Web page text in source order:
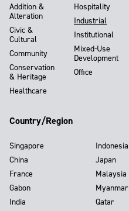
Addition &
Alteration
Civic &
Cultural
Community
Conservation
& Heritage
Healthcare
Hospitality
Industrial
Institutional
Mixed-Use
Development
Office
Country/Region
Singapore
China
France
Gabon
India
Indonesia
Japan
Malaysia
Myanmar
Qatar